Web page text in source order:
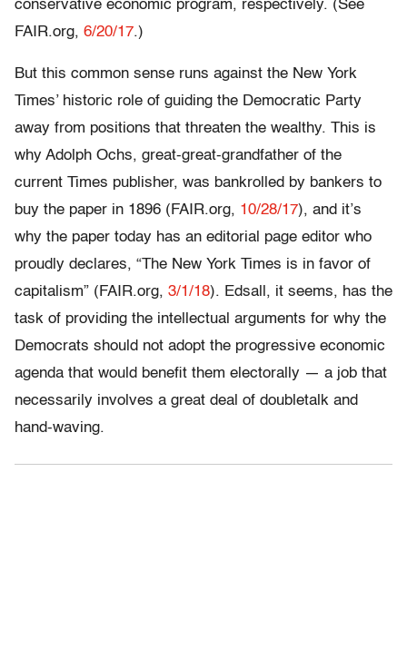
conservative economic program, respectively. (See
FAIR.org, 6/20/17.)
But this common sense runs against the New York
Times’ historic role of guiding the Democratic Party
away from positions that threaten the wealthy. This is
why Adolph Ochs, great-great-grandfather of the
current Times publisher, was bankrolled by bankers to
buy the paper in 1896 (FAIR.org, 10/28/17), and it’s
why the paper today has an editorial page editor who
proudly declares, “The New York Times is in favor of
capitalism” (FAIR.org, 3/1/18). Edsall, it seems, has the
task of providing the intellectual arguments for why the
Democrats should not adopt the progressive economic
agenda that would benefit them electorally — a job that
necessarily involves a great deal of doubletalk and
hand-waving.